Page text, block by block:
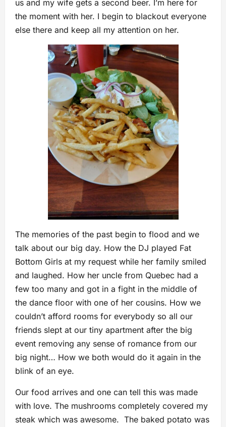
us and my wife gets a second beer. I’m here for
the moment with her. I begin to blackout everyone
else there and keep all my attention on her.
The memories of the past begin to flood and we
talk about our big day. How the DJ played Fat
Bottom Girls at my request while her family smiled
and laughed. How her uncle from Quebec had a
few too many and got in a fight in the middle of
the dance floor with one of her cousins. How we
couldn’t afford rooms for everybody so all our
friends slept at our tiny apartment after the big
event removing any sense of romance from our
big night… How we both would do it again in the
blink of an eye.
Our food arrives and one can tell this was made
with love. The mushrooms completely covered my
steak which was awesome. The baked potato was